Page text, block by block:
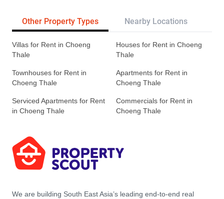
Other Property Types Nearby Locations
Villas for Rent in Choeng
Thale
Houses for Rent in Choeng
Thale
Townhouses for Rent in
Choeng Thale
Apartments for Rent in
Choeng Thale
Serviced Apartments for Rent
in Choeng Thale
Commercials for Rent in
Choeng Thale
We are building South East Asia’s leading end-to-end real